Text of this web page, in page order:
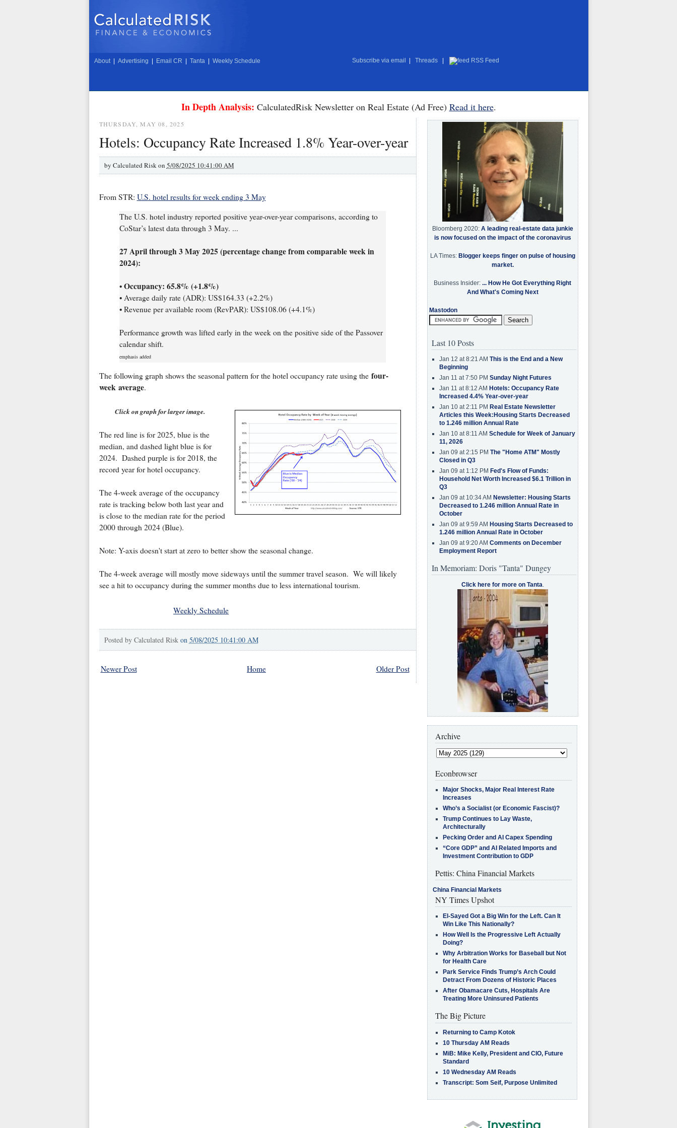
About Advertising Email CR Tanta Weekly Schedule Subscribe via email Threads RSS Feed
In Depth Analysis: CalculatedRisk Newsletter on Real Estate (Ad Free) Read it here.
THURSDAY, MAY 08, 2025
Hotels: Occupancy Rate Increased 1.8% Year-over-year
by Calculated Risk on 5/08/2025 10:41:00 AM
From STR: U.S. hotel results for week ending 3 May
The U.S. hotel industry reported positive year-over-year comparisons, according to
CoStar’s latest data through 3 May. ...
27 April through 3 May 2025 (percentage change from comparable week in
2024):
• Occupancy: 65.8% (+1.8%)
• Average daily rate (ADR): US$164.33 (+2.2%)
• Revenue per available room (RevPAR): US$108.06 (+4.1%)
Performance growth was lifted early in the week on the positive side of the Passover
calendar shift.
emphasis added
The following graph shows the seasonal pattern for the hotel occupancy rate using the four-
week average.
Click on graph for larger image.
The red line is for 2025, blue is the
median, and dashed light blue is for
2024. Dashed purple is for 2018, the
record year for hotel occupancy.
The 4-week average of the occupancy
rate is tracking below both last year and
is close to the median rate for the period
2000 through 2024 (Blue).
Note: Y-axis doesn't start at zero to better show the seasonal change.
The 4-week average will mostly move sideways until the summer travel season. We will likely
see a hit to occupancy during the summer months due to less international tourism.
Weekly Schedule
Posted by Calculated Risk on 5/08/2025 10:41:00 AM
Newer Post Older Post
Home
Bloomberg 2020: A leading real-estate data junkie
is now focused on the impact of the coronavirus
LA Times: Blogger keeps finger on pulse of housing
market.
Business Insider: ... How He Got Everything Right
And What's Coming Next
Mastodon
Last 10 Posts
Jan 12 at 8:21 AM This is the End and a New
Beginning
Jan 11 at 7:50 PM Sunday Night Futures
Jan 11 at 8:12 AM Hotels: Occupancy Rate
Increased 4.4% Year-over-year
Jan 10 at 2:11 PM Real Estate Newsletter
Articles this Week:Housing Starts Decreased
to 1.246 million Annual Rate
Jan 10 at 8:11 AM Schedule for Week of January
11, 2026
Jan 09 at 2:15 PM The "Home ATM" Mostly
Closed in Q3
Jan 09 at 1:12 PM Fed's Flow of Funds:
Household Net Worth Increased $6.1 Trillion in
Q3
Jan 09 at 10:34 AM Newsletter: Housing Starts
Decreased to 1.246 million Annual Rate in
October
Jan 09 at 9:59 AM Housing Starts Decreased to
1.246 million Annual Rate in October
Jan 09 at 9:20 AM Comments on December
Employment Report
In Memoriam: Doris "Tanta" Dungey
Click here for more on Tanta.
Archive
Econbrowser
Major Shocks, Major Real Interest Rate
Increases
Who’s a Socialist (or Economic Fascist)?
Trump Continues to Lay Waste,
Architecturally
Pecking Order and AI Capex Spending
“Core GDP” and AI Related Imports and
Investment Contribution to GDP
Pettis: China Financial Markets
China Financial Markets
NY Times Upshot
El-Sayed Got a Big Win for the Left. Can It
Win Like This Nationally?
How Well Is the Progressive Left Actually
Doing?
Why Arbitration Works for Baseball but Not
for Health Care
Park Service Finds Trump’s Arch Could
Detract From Dozens of Historic Places
After Obamacare Cuts, Hospitals Are
Treating More Uninsured Patients
The Big Picture
Returning to Camp Kotok
10 Thursday AM Reads
MiB: Mike Kelly, President and CIO, Future
Standard
10 Wednesday AM Reads
Transcript: Som Seif, Purpose Unlimited